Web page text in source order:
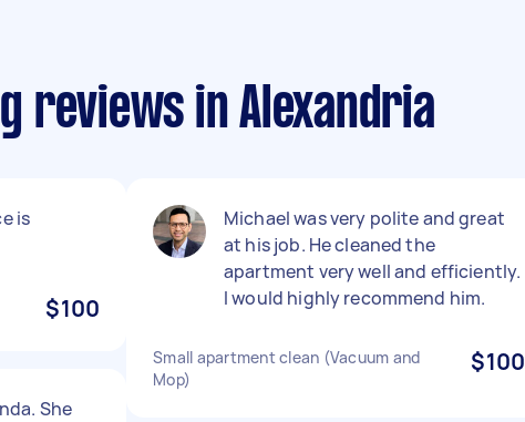
reviews in Alexandria
is
$100
She
Michael was very polite and great
at his job. He cleaned the
apartment very well and efficiently.
I would highly recommend him.
Small apartment clean (Vacuum and
Mop)
$100